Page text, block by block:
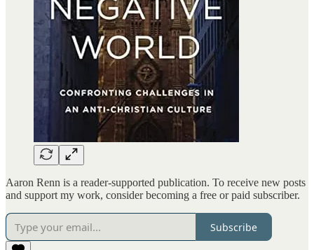
Aaron Renn is a reader-supported publication. To receive new posts
and support my work, consider becoming a free or paid subscriber.
Subscribe